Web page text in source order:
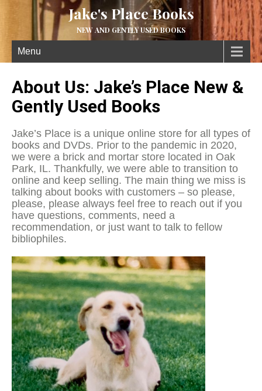
Jake's Place Books
NEW AND GENTLY USED BOOKS
Menu
About Us: Jake’s Place New &
Gently Used Books
Jake’s Place is a unique online store for all types of
books and DVDs. Prior to the pandemic in 2020,
we were a brick and mortar store located in Oak
Park, IL. Thankfully, we were able to transition to
online and keep selling. The main thing we miss is
talking about books with customers – so please,
please, please always feel free to reach out if you
have questions, comments, need a
recommendation, or just want to talk to fellow
bibliophiles.